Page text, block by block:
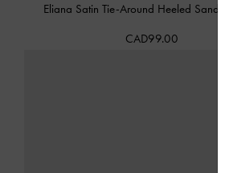
Eliana Satin Tie-Around Heeled Sandals
CAD99.00